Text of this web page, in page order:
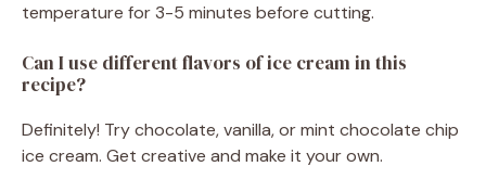
temperature for 3-5 minutes before cutting.
Can I use different flavors of ice cream in this
recipe?
Definitely! Try chocolate, vanilla, or mint chocolate chip
ice cream. Get creative and make it your own.